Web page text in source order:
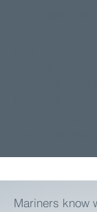
Mariners know